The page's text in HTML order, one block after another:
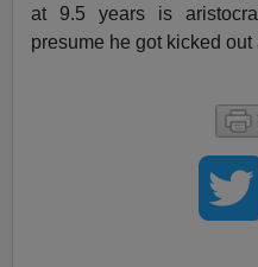
at 9.5 years is
presume he got kicked